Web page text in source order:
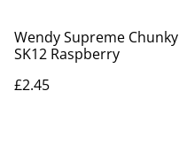
Wendy Supreme Chunky
SK12 Raspberry
£2.45